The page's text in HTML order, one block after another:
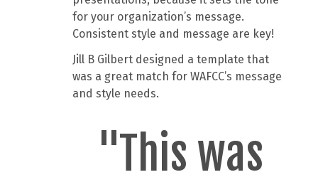
for your organization’s message.
Consistent style and message are key!
Jill B Gilbert designed a template that
was a great match for WAFCC’s message
and style needs.
"This was